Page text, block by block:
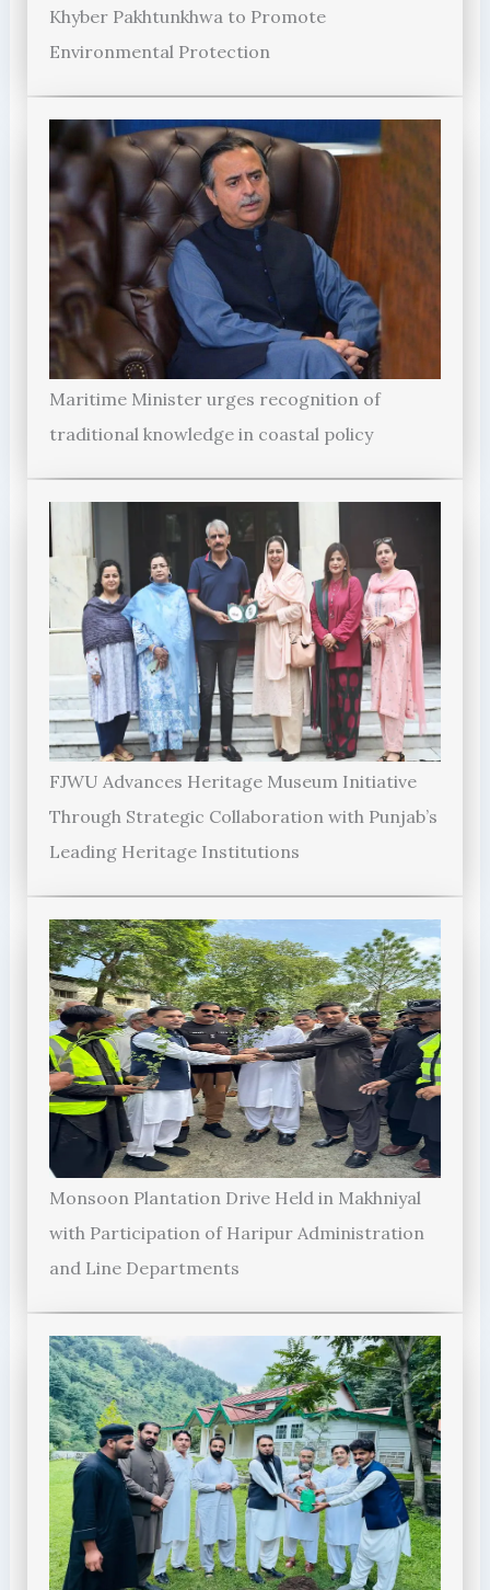
Khyber Pakhtunkhwa to Promote
Environmental Protection
Maritime Minister urges recognition of
traditional knowledge in coastal policy
FJWU Advances Heritage Museum Initiative
Through Strategic Collaboration with Punjab’s
Leading Heritage Institutions
Monsoon Plantation Drive Held in Makhniyal
with Participation of Haripur Administration
and Line Departments